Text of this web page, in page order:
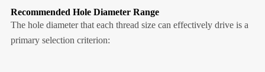
Recommended Hole Diameter Range
The hole diameter that each thread size can effectively drive is a
primary selection criterion: